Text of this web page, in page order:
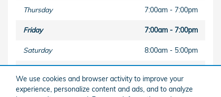
We use cookies and browser activity to improve your
experience, personalize content and ads, and to analyze
Thursday 7:00am - 7:00pm
Friday 7:00am - 7:00pm
Saturday 8:00am - 5:00pm